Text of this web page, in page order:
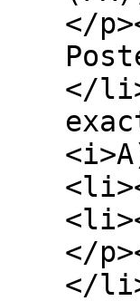
</
</
</
</